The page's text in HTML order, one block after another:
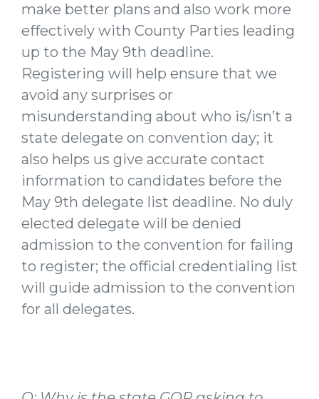
make better plans and also work more
effectively with County Parties leading
up to the May 9th deadline.
Registering will help ensure that we
avoid any surprises or
misunderstanding about who is/isn’t a
state delegate on convention day; it
also helps us give accurate contact
information to candidates before the
May 9th delegate list deadline. No duly
elected delegate will be denied
admission to the convention for failing
to register; the official credentialing list
will guide admission to the convention
for all delegates.